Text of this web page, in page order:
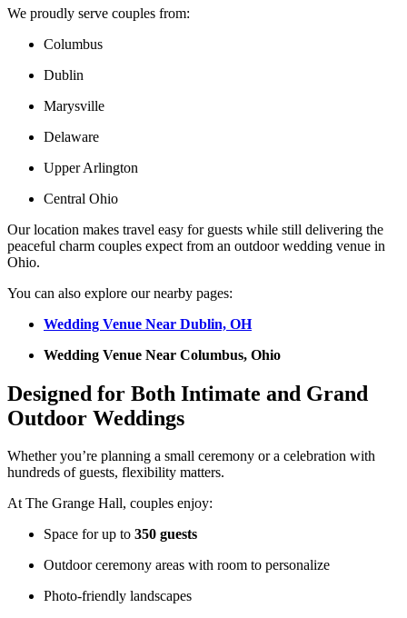
We proudly serve couples from:
Columbus
Dublin
Marysville
Delaware
Upper Arlington
Central Ohio
Our location makes travel easy for guests while still delivering the
peaceful charm couples expect from an outdoor wedding venue in
Ohio.
You can also explore our nearby pages:
Wedding Venue Near Dublin, OH
Wedding Venue Near Columbus, Ohio
Designed for Both Intimate and Grand
Outdoor Weddings
Whether you’re planning a small ceremony or a celebration with
hundreds of guests, flexibility matters.
At The Grange Hall, couples enjoy:
Space for up to 350 guests
Outdoor ceremony areas with room to personalize
Photo-friendly landscapes